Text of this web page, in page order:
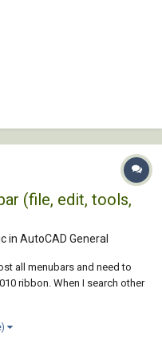
(file, edit, tools,
in AutoCAD General
all menubars and need to
ribbon. When I search other
unhappy with the 2010